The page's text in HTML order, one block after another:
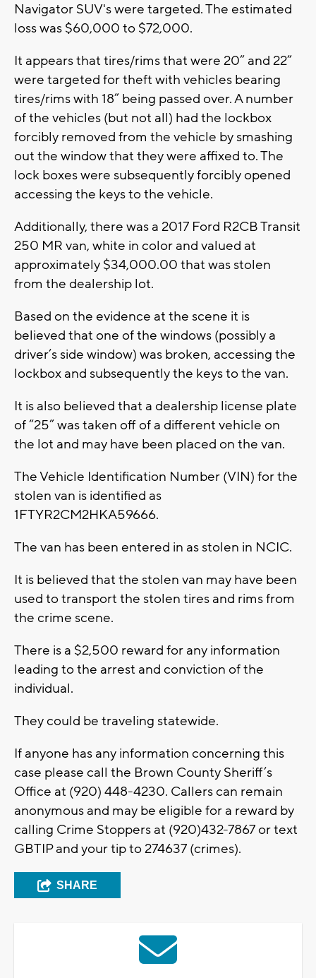
Navigator SUV's were targeted. The estimated
loss was $60,000 to $72,000.
It appears that tires/rims that were 20” and 22”
were targeted for theft with vehicles bearing
tires/rims with 18” being passed over. A number
of the vehicles (but not all) had the lockbox
forcibly removed from the vehicle by smashing
out the window that they were affixed to. The
lock boxes were subsequently forcibly opened
accessing the keys to the vehicle.
Additionally, there was a 2017 Ford R2CB Transit
250 MR van, white in color and valued at
approximately $34,000.00 that was stolen
from the dealership lot.
Based on the evidence at the scene it is
believed that one of the windows (possibly a
driver’s side window) was broken, accessing the
lockbox and subsequently the keys to the van.
It is also believed that a dealership license plate
of “25” was taken off of a different vehicle on
the lot and may have been placed on the van.
The Vehicle Identification Number (VIN) for the
stolen van is identified as
1FTYR2CM2HKA59666.
The van has been entered in as stolen in NCIC.
It is believed that the stolen van may have been
used to transport the stolen tires and rims from
the crime scene.
There is a $2,500 reward for any information
leading to the arrest and conviction of the
individual.
They could be traveling statewide.
If anyone has any information concerning this
case please call the Brown County Sheriff’s
Office at (920) 448-4230. Callers can remain
anonymous and may be eligible for a reward by
calling Crime Stoppers at (920)432-7867 or text
GBTIP and your tip to 274637 (crimes).
SHARE